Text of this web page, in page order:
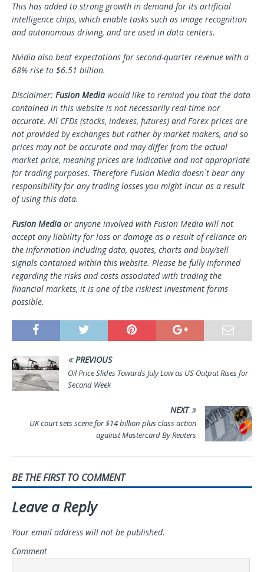
This has added to strong growth in demand for its artificial
intelligence chips, which enable tasks such as image recognition
and autonomous driving, and are used in data centers.
Nvidia also beat expectations for second-quarter revenue with a
68% rise to $6.51 billion.
Disclaimer: Fusion Mediawould like to remind you that the data
contained in this website is not necessarily real-time nor
accurate. All CFDs (stocks, indexes, futures) and Forex prices are
not provided by exchanges but rather by market makers, and so
prices may not be accurate and may differ from the actual
market price, meaning prices are indicative and not appropriate
for trading purposes. Therefore Fusion Media doesn`t bear any
responsibility for any trading losses you might incur as a result
of using this data.
Fusion Mediaor anyone involved with Fusion Media will not
accept any liability for loss or damage as a result of reliance on
the information including data, quotes, charts and buy/sell
signals contained within this website. Please be fully informed
regarding the risks and costs associated with trading the
financial markets, it is one of the riskiest investment forms
possible.
PREVIOUS
Oil Price Slides Towards July Low as US Output Rises for
Second Week
NEXT
UK court sets scene for $14 billion-plus class action
against Mastercard By Reuters
BE THE FIRST TO COMMENT
Leave a Reply
Your email address will not be published.
Comment